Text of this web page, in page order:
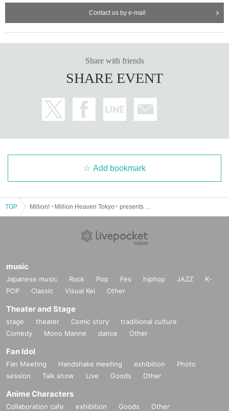
Contact us by e-mail
Share with friends
SHARE EVENT
Add bookmark
TOP
music
Japanese music Rock Pop Fes hiphop JAZZ
K-
POP
Classic Visual Kei Other
Theater and Stage
stage theater Comic story
traditional culture
Comedy
Mono Manne dance Other
Fan Idol
Fan Meeting Handshake meeting exhibition
Photo
session
Talk show Live Goods Other
Anime Characters
Collaboration cafe exhibition Goods Other